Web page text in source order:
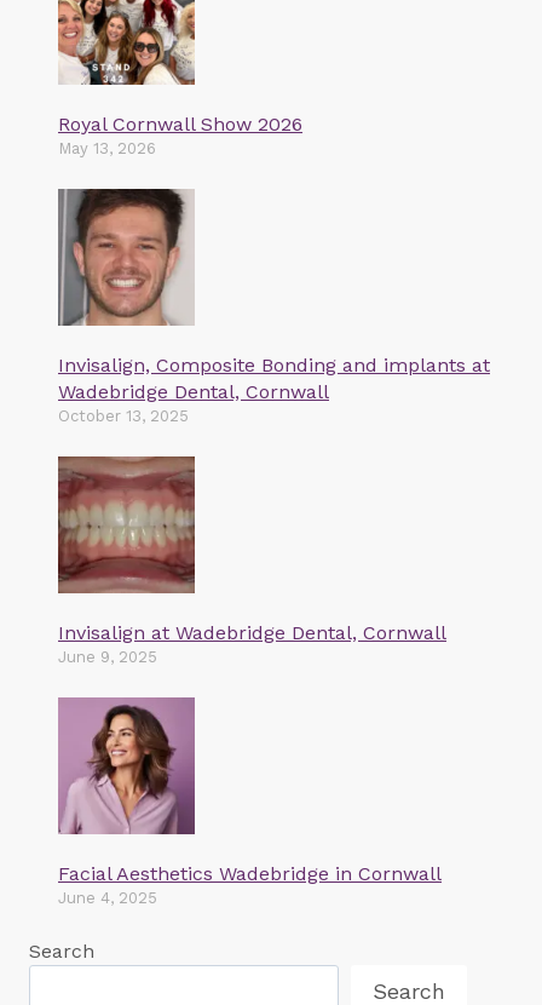
Royal Cornwall Show 2026
May 13, 2026
Invisalign, Composite Bonding and implants at
Wadebridge Dental, Cornwall
October 13, 2025
Invisalign at Wadebridge Dental, Cornwall
June 9, 2025
Facial Aesthetics Wadebridge in Cornwall
June 4, 2025
Search
Search